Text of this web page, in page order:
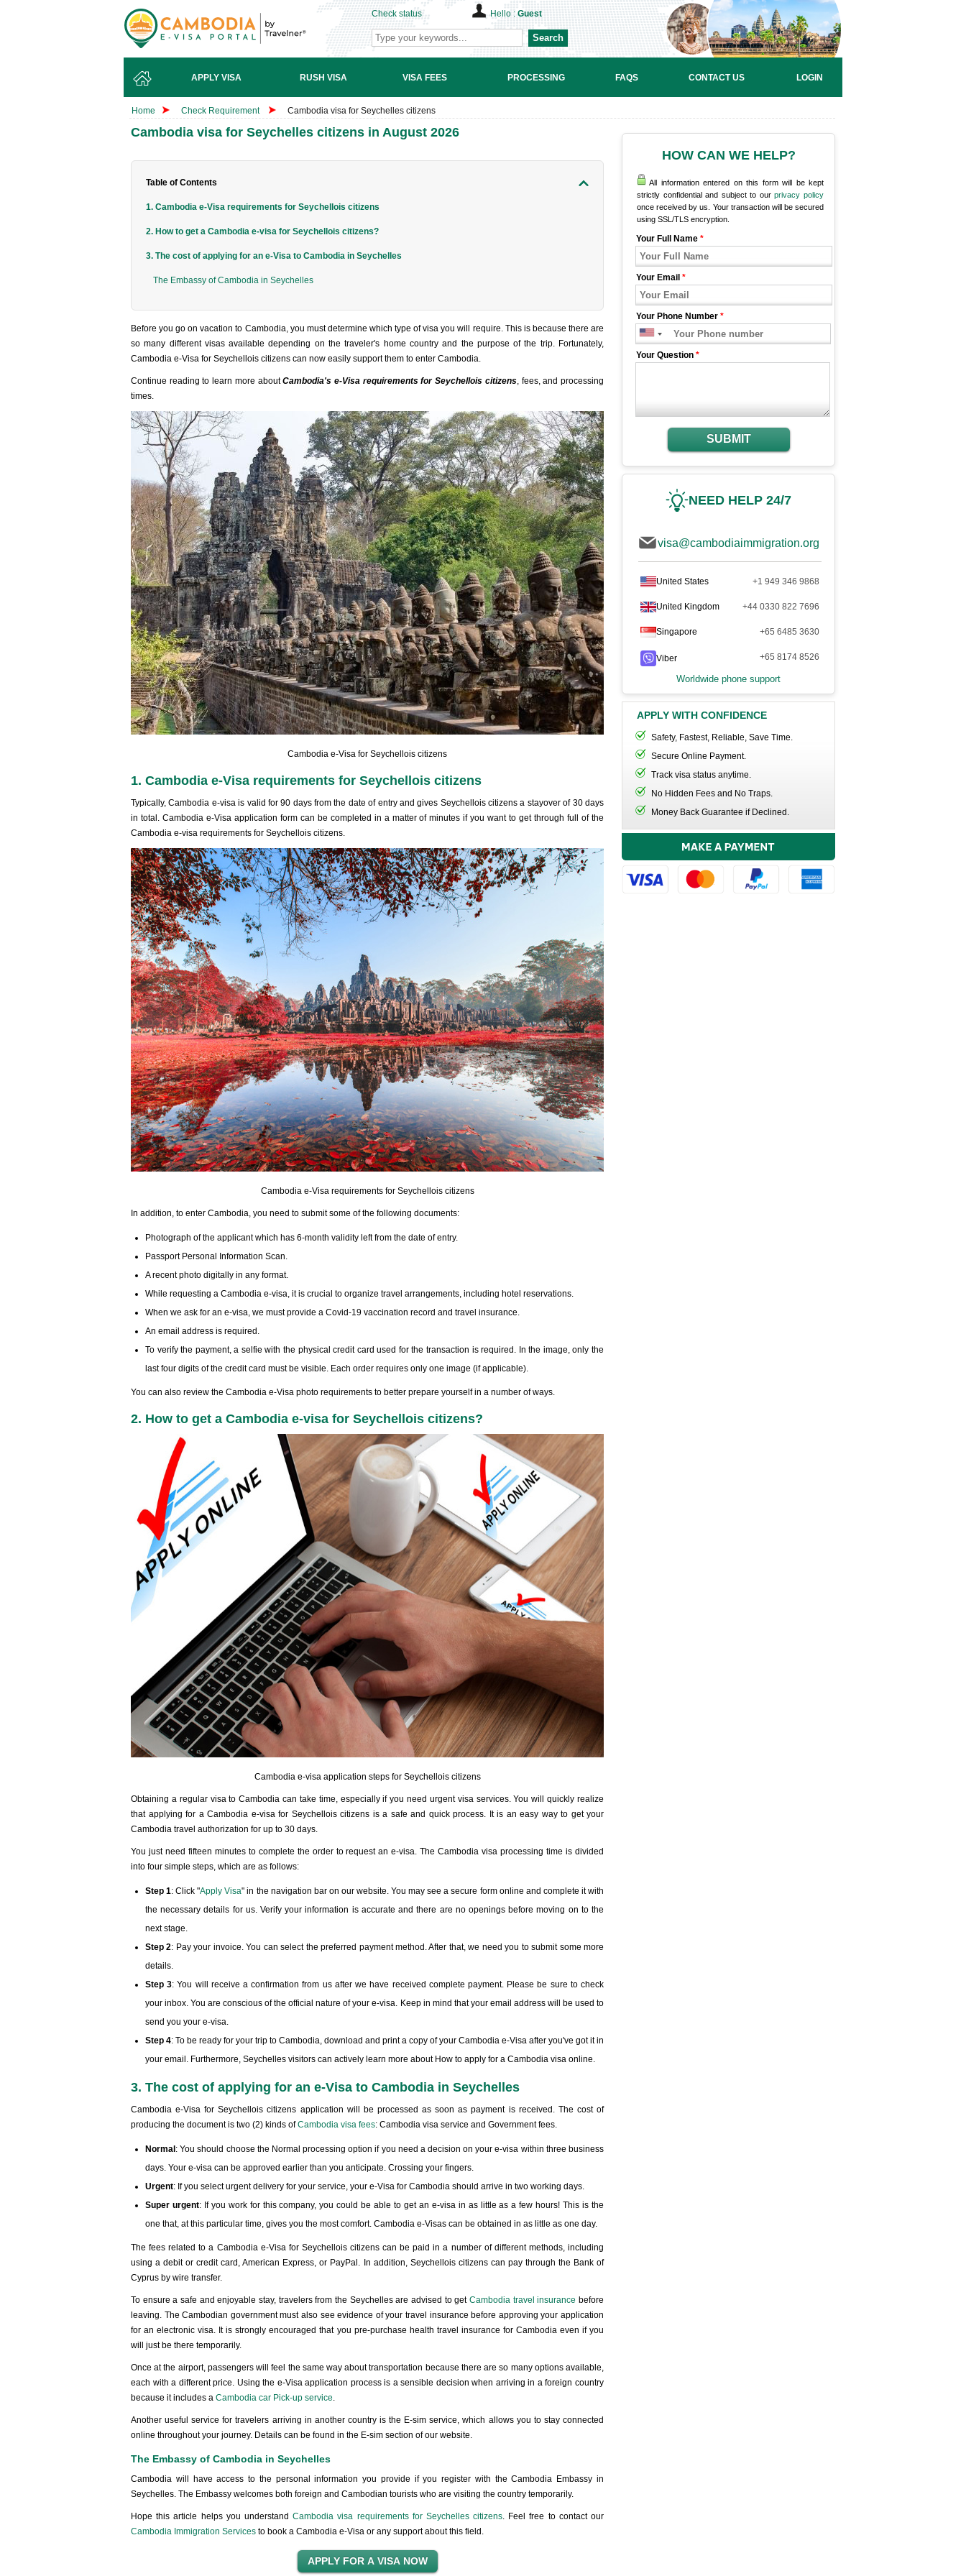
Check status Hello :Guest
Search
APPLY VISA RUSH VISA VISA FEES PROCESSING FAQS CONTACT US LOGIN
Home Check Requirement Cambodia visa for Seychelles citizens
Cambodia visa for Seychelles citizens in August 2026
Table of Contents
1. Cambodia e-Visa requirements for Seychellois citizens
2. How to get a Cambodia e-visa for Seychellois citizens?
3. The cost of applying for an e-Visa to Cambodia in Seychelles
The Embassy of Cambodia in Seychelles
Before you go on vacation to Cambodia, you must determine which type of visa you will require. This is because there are
so many different visas available depending on the traveler's home country and the purpose of the trip. Fortunately,
Cambodia e-Visa for Seychellois citizens can now easily support them to enter Cambodia.
Continue reading to learn more aboutCambodia's e-Visa requirements for Seychellois citizens, fees, and processing
times.
Cambodia e-Visa for Seychellois citizens
1. Cambodia e-Visa requirements for Seychellois citizens
Typically, Cambodia e-visa is valid for 90 days from the date of entry and gives Seychellois citizens a stayover of 30 days
in total. Cambodia e-Visa application form can be completed in a matter of minutes if you want to get through full of the
Cambodia e-visa requirements for Seychellois citizens.
Cambodia e-Visa requirements for Seychellois citizens
In addition, to enter Cambodia, you need to submit some of the following documents:
Photograph of the applicant which has 6-month validity left from the date of entry.
Passport Personal Information Scan.
A recent photo digitally in any format.
While requesting a Cambodia e-visa, it is crucial to organize travel arrangements, including hotel reservations.
When we ask for an e-visa, we must provide a Covid-19 vaccination record and travel insurance.
An email address is required.
To verify the payment, a selfie with the physical credit card used for the transaction is required. In the image, only the
last four digits of the credit card must be visible. Each order requires only one image (if applicable).
You can also review the Cambodia e-Visa photo requirements to better prepare yourself in a number of ways.
2. How to get a Cambodia e-visa for Seychellois citizens?
Cambodia e-visa application steps for Seychellois citizens
Obtaining a regular visa to Cambodia can take time, especially if you need urgent visa services. You will quickly realize
that applying for a Cambodia e-visa for Seychellois citizens is a safe and quick process. It is an easy way to get your
Cambodia travel authorization for up to 30 days.
You just need fifteen minutes to complete the order to request an e-visa. The Cambodia visa processing time is divided
into four simple steps, which are as follows:
Step 1: Click "Apply Visa" in the navigation bar on our website. You may see a secure form online and complete it with
the necessary details for us. Verify your information is accurate and there are no openings before moving on to the
next stage.
Step 2: Pay your invoice. You can select the preferred payment method. After that, we need you to submit some more
details.
Step 3: You will receive a confirmation from us after we have received complete payment. Please be sure to check
your inbox. You are conscious of the official nature of your e-visa. Keep in mind that your email address will be used to
send you your e-visa.
Step 4: To be ready for your trip to Cambodia, download and print a copy of your Cambodia e-Visa after you've got it in
your email. Furthermore, Seychelles visitors can actively learn more about How to apply for a Cambodia visa online.
3. The cost of applying for an e-Visa to Cambodia in Seychelles
Cambodia e-Visa for Seychellois citizens application will be processed as soon as payment is received. The cost of
producing the document is two (2) kinds ofCambodia visa fees: Cambodia visa service and Government fees.
Normal : You should choose the Normal processing option if you need a decision on your e-visa within three business
days. Your e-visa can be approved earlier than you anticipate. Crossing your fingers.
Urgent: If you select urgent delivery for your service, your e-Visa for Cambodia should arrive in two working days.
Super urgent: If you work for this company, you could be able to get an e-visa in as little as a few hours! This is the
one that, at this particular time, gives you the most comfort. Cambodia e-Visas can be obtained in as little as one day.
The fees related to a Cambodia e-Visa for Seychellois citizens can be paid in a number of different methods, including
using a debit or credit card, American Express, or PayPal. In addition, Seychellois citizens can pay through the Bank of
Cyprus by wire transfer.
To ensure a safe and enjoyable stay, travelers from the Seychelles are advised to get Cambodia travel insurance before
leaving. The Cambodian government must also see evidence of your travel insurance before approving your application
for an electronic visa. It is strongly encouraged that you pre-purchase health travel insurance for Cambodia even if you
will just be there temporarily.
Once at the airport, passengers will feel the same way about transportation because there are so many options available,
each with a different price. Using the e-Visa application process is a sensible decision when arriving in a foreign country
because it includes a Cambodia car Pick-up service.
Another useful service for travelers arriving in another country is the E-sim service, which allows you to stay connected
online throughout your journey. Details can be found in the E-sim section of our website.
The Embassy of Cambodia in Seychelles
Cambodia will have access to the personal information you provide if you register with the Cambodia Embassy in
Seychelles. The Embassy welcomes both foreign and Cambodian tourists who are visiting the country temporarily.
Hope this article helps you understandCambodia visa requirements for Seychelles citizens. Feel free to contact our
Cambodia Immigration Services to book a Cambodia e-Visa or any support about this field.
HOW CAN WE HELP?
All information entered on this form will be kept
strictly confidential and subject to ourprivacy policy
once received by us. Your transaction will be secured
using SSL/TLS encryption.
Your Full Name *
Your Email *
Your Phone Number *
Your Question *
SUBMIT
NEED HELP 24/7
visa@cambodiaimmigration.org
United States +1 949 346 9868
United Kingdom +44 0330 822 7696
Singapore +65 6485 3630
Viber +65 8174 8526
Worldwide phone support
APPLY WITH CONFIDENCE
Safety, Fastest, Reliable, Save Time.
Secure Online Payment.
Track visa status anytime.
No Hidden Fees and No Traps.
Money Back Guarantee if Declined.